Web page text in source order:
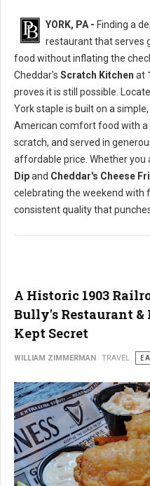
YORK, PA - Finding a
restaurant that serves
food without inflating the
Cheddar's Scratch Kitchen at
proves it is still possible.
York staple is built on a
American comfort food with
scratch, and served in
affordable price. Whether you
Dipand Cheddar's Cheese
celebrating the weekend with
consistent quality that
A Historic 1903
Bully's Restaurant &
Kept Secret
WILLIAM ZIMMERMAN TRAVEL